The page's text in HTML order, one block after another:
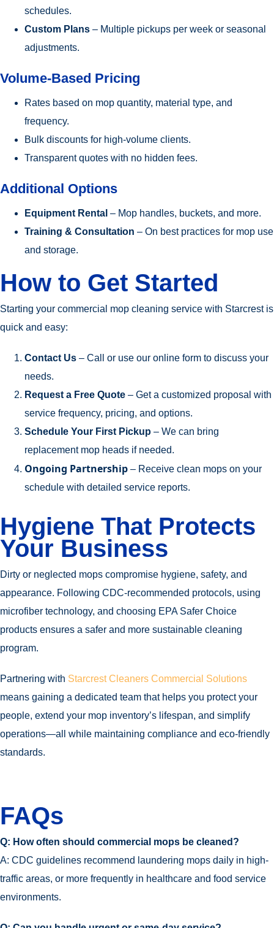
schedules.
Custom Plans – Multiple pickups per week or seasonal
adjustments.
Volume-Based Pricing
Rates based on mop quantity, material type, and
frequency.
Bulk discounts for high-volume clients.
Transparent quotes with no hidden fees.
Additional Options
Equipment Rental – Mop handles, buckets, and more.
Training & Consultation – On best practices for mop use
and storage.
How to Get Started
Starting your commercial mop cleaning service with Starcrest is
quick and easy:
Contact Us – Call or use our online form to discuss your
needs.
Request a Free Quote – Get a customized proposal with
service frequency, pricing, and options.
Schedule Your First Pickup – We can bring
replacement mop heads if needed.
Ongoing Partnership – Receive clean mops on your
schedule with detailed service reports.
Hygiene That Protects
Your Business
Dirty or neglected mops compromise hygiene, safety, and
appearance. Following CDC-recommended protocols, using
microfiber technology, and choosing EPA Safer Choice
products ensures a safer and more sustainable cleaning
program.
Partnering with Starcrest Cleaners Commercial Solutions
means gaining a dedicated team that helps you protect your
people, extend your mop inventory’s lifespan, and simplify
operations—all while maintaining compliance and eco-friendly
standards.
FAQs
Q: How often should commercial mops be cleaned?
A: CDC guidelines recommend laundering mops daily in high-
traffic areas, or more frequently in healthcare and food service
environments.